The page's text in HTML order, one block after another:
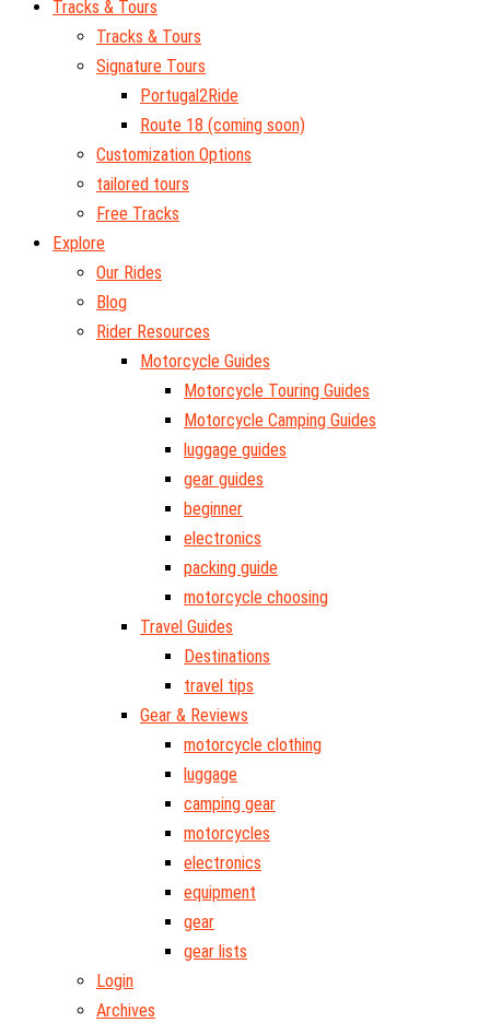
Tracks & Tours
Tracks & Tours
Signature Tours
Portugal2Ride
Route 18 (coming soon)
Customization Options
tailored tours
Free Tracks
Explore
Our Rides
Blog
Rider Resources
Motorcycle Guides
Motorcycle Touring Guides
Motorcycle Camping Guides
luggage guides
gear guides
beginner
electronics
packing guide
motorcycle choosing
Travel Guides
Destinations
travel tips
Gear & Reviews
motorcycle clothing
luggage
camping gear
motorcycles
electronics
equipment
gear
gear lists
Login
Archives